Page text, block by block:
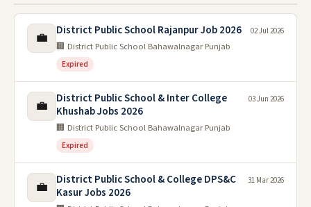
💼 District Public School Rajanpur Job 2026
🏢 District Public School Bahawalnagar Punjab
Expired
02 Jul 2026
💼
District Public School & Inter College
Khushab Jobs 2026
🏢 District Public School Bahawalnagar Punjab
Expired
03 Jun 2026
💼
District Public School & College DPS&C
Kasur Jobs 2026
31 Mar 2026